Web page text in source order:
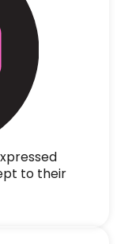
to their